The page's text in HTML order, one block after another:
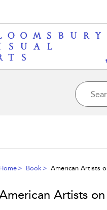
Home Book American Artists
Artists